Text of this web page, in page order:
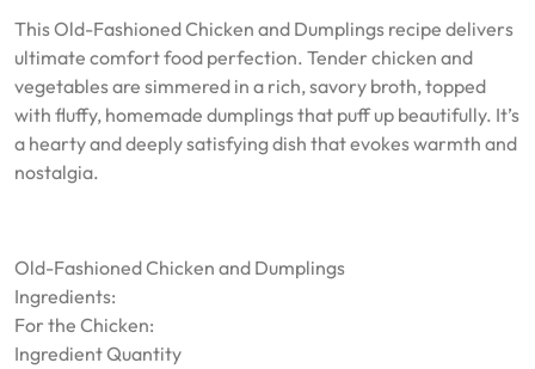
This Old-Fashioned Chicken and Dumplings recipe delivers
ultimate comfort food perfection. Tender chicken and
vegetables are simmered in a rich, savory broth, topped
with fluffy, homemade dumplings that puff up beautifully. It’s
a hearty and deeply satisfying dish that evokes warmth and
nostalgia.
Old-Fashioned Chicken and Dumplings
Ingredients:
For the Chicken:
Ingredient Quantity